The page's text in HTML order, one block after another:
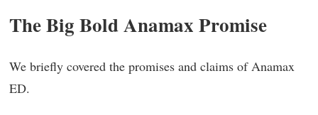
The Big Bold Anamax Promise
We briefly covered the promises and claims of Anamax
ED.